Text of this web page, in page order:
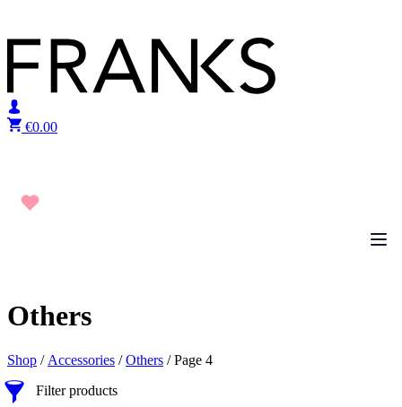
€0.00
Others
Shop / Accessories /Others / Page 4
Filter products